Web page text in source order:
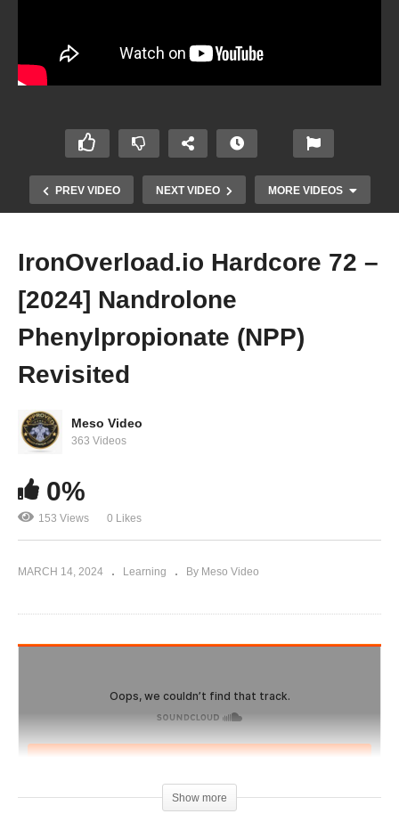
PREV VIDEO NEXT VIDEO MORE VIDEOS
Revisited
IronOverload.io Hardcore 72 –
[2024] Nandrolone
Phenylpropionate (NPP)
Revisited
Meso Video
363 Videos
0%
153 Views 0 Likes
MARCH 14, 2024 Learning By Meso Video
Show more